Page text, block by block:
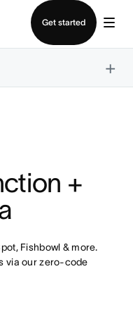
Get started
×
+
Fishbowl & more.
via our zero-code